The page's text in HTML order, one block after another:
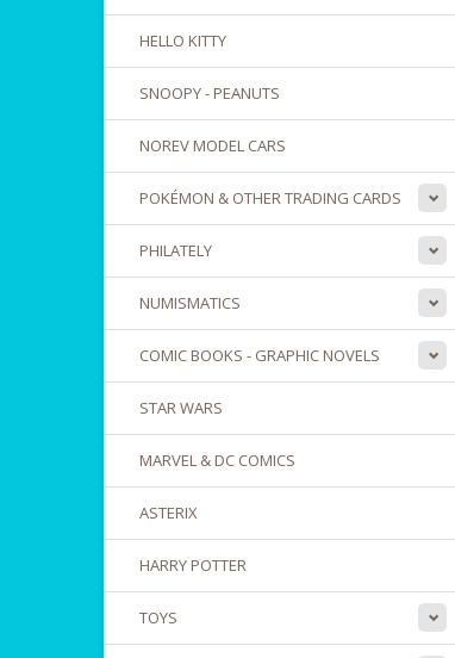
HELLO KITTY
SNOOPY - PEANUTS
NOREV MODEL CARS
POKÉMON & OTHER TRADING CARDS
PHILATELY
NUMISMATICS
COMIC BOOKS - GRAPHIC NOVELS
STAR WARS
MARVEL & DC COMICS
ASTERIX
HARRY POTTER
TOYS